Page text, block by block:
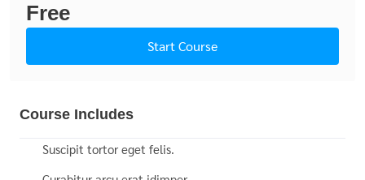
Free
Start Course
Course Includes
Suscipit tortor eget felis.